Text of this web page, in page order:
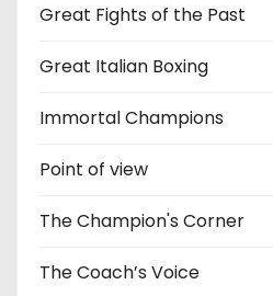
Great Fights of the Past
Great Italian Boxing
Immortal Champions
Point of view
The Champion's Corner
The Coach’s Voice